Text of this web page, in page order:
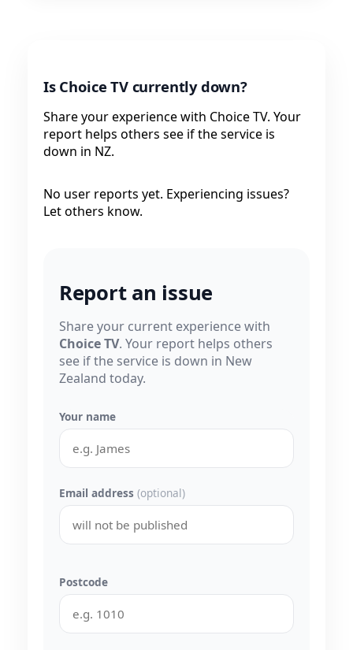
Is Choice TV currently down?
Share your experience with Choice TV. Your
report helps others see if the service is
down in NZ.
No user reports yet. Experiencing issues?
Let others know.
Report an issue
Share your current experience with
Choice TV. Your report helps others
see if the service is down in New
Zealand today.
Your name
Email address (optional)
Postcode